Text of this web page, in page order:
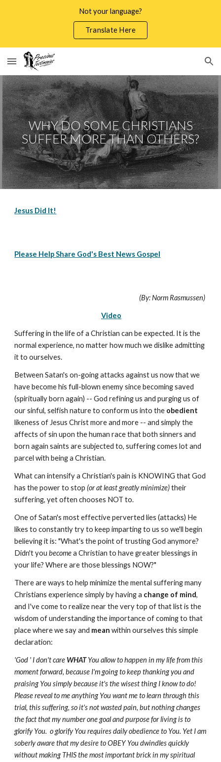
Not your language?
Translate Here
WHY DO SOME CHRISTIANS
SUFFER MORE THAN OTHERS?
Jesus Did It!
Please Help Share God's Best News Gospel
(By: Norm Rasmussen)
Video
Suffering in the life of a Christian can be expected. It is the
normal experience, no matter how much we dislike admitting
it to ourselves.
Between Satan's on-going attacks against us now that we
have become his full-blown enemy since becoming saved
(spiritually born again) -- God refining us and purging us of
our sinful, selfish nature to conform us into the obedient
likeness of Jesus Christ more and more -- and simply the
affects of sin upon the human race that both sinners and
born again saints are subjected to, suffering comes lot and
parcel with being a Christian.
What can intensify a Christian's pain is KNOWING that God
has the power to stop (or at least greatly minimize)their
suffering, yet often chooses NOT to.
One of Satan's most effective perverted lies (attacks) He
likes to constantly try to keep imparting to us so we'll begin
believing it is: "What's the point of trusting God anymore?
Didn't you becomea Christian to have greater blessings in
your life? Where are those blessings NOW?"
There are ways to help minimize the mental suffering many
Christians experience simply by having a change of mind,
and I've come to realize near the very top of that list is the
wisdom of understanding the importance of coming to that
place where we say and mean within ourselves this simple
declaration:
'God ' I don't care WHATYou allow to happen in my life from this
moment forward, because I'm going to keep thanking you and
praising You simply because it's the wisest thing I know to do!
Please reveal to me anything You want me to learn through this
trial, this suffering, so it's not wasted pain, but nothing changes
the fact that my number one goal and purpose for living is to
glorify You. o glorify You requires daily obedience to You. Yet I am
soberly aware that my desire to OBEY You dwindles quickly
without making THIS the most important brick in my spiritual